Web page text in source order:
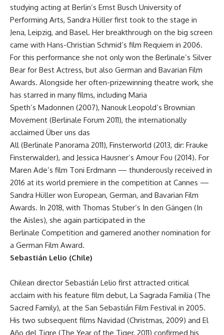
studying acting at Berlin’s Ernst Busch University of
Performing Arts, Sandra Hüller first took to the stage in
Jena, Leipzig, and Basel. Her breakthrough on the big screen
came with Hans-Christian Schmid’s film Requiem in 2006.
For this performance she not only won the Berlinale’s Silver
Bear for Best Actress, but also German and Bavarian Film
Awards. Alongside her often-prizewinning theatre work, she
has starred in many films, including Maria
Speth’s Madonnen (2007), Nanouk Leopold’s Brownian
Movement (Berlinale Forum 2011), the internationally
acclaimed Über uns das
All (Berlinale Panorama 2011), Finsterworld (2013, dir: Frauke
Finsterwalder), and Jessica Hausner’s Amour Fou (2014). For
Maren Ade’s film Toni Erdmann — thunderously received in
2016 at its world premiere in the competition at Cannes —
Sandra Hüller won European, German, and Bavarian Film
Awards. In 2018, with Thomas Stuber’s In den Gängen (In
the Aisles), she again participated in the
Berlinale Competition and garnered another nomination for
a German Film Award.
Sebastián Lelio (Chile)
Chilean director Sebastián Lelio first attracted critical
acclaim with his feature film debut, La Sagrada Familia (The
Sacred Family), at the San Sebastián Film Festival in 2005.
His two subsequent films Navidad (Christmas, 2009) and El
Año del Tigre (The Year of the Tiger, 2011) confirmed his